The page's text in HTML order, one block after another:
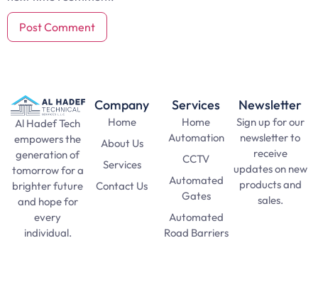
Al Hadef Tech
empowers the
generation of
tomorrow for a
brighter future
and hope for
every
individual.
Company
Home
About Us
Services
Contact Us
Services
Home
Automation
CCTV
Automated
Gates
Automated
Road Barriers
Newsletter
Sign up for our
newsletter to
receive
updates on new
products and
sales.